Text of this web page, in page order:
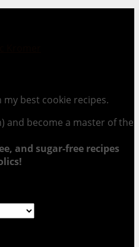
best cookie recipes.
and become a master of the
and sugar-free recipes